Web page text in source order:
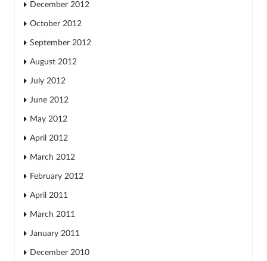
December 2012
October 2012
September 2012
August 2012
July 2012
June 2012
May 2012
April 2012
March 2012
February 2012
April 2011
March 2011
January 2011
December 2010